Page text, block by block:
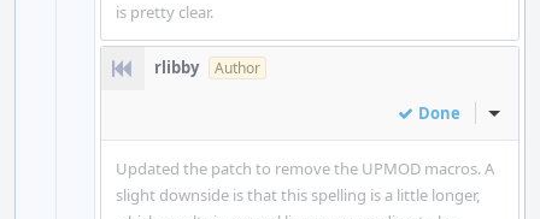
is pretty clear.
rlibby Author
Done Inline
Updated the patch to remove the UPMOD macros. A
slight downside is that this spelling is a little longer,